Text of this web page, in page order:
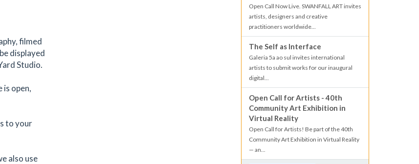
filmed
displayed
Studio.
open,
to your
also use
Open Call Now Live. SWANFALL ART invites
artists, designers and creative
practitioners worldwide...
The Self as Interface
Galeria 5a ao sul invites international
artists to submit works for our inaugural
digital...
Open Call for Artists - 40th
Community Art Exhibition in
Virtual Reality
Open Call for Artists! Be part of the 40th
Community Art Exhibition in Virtual Reality
— an...